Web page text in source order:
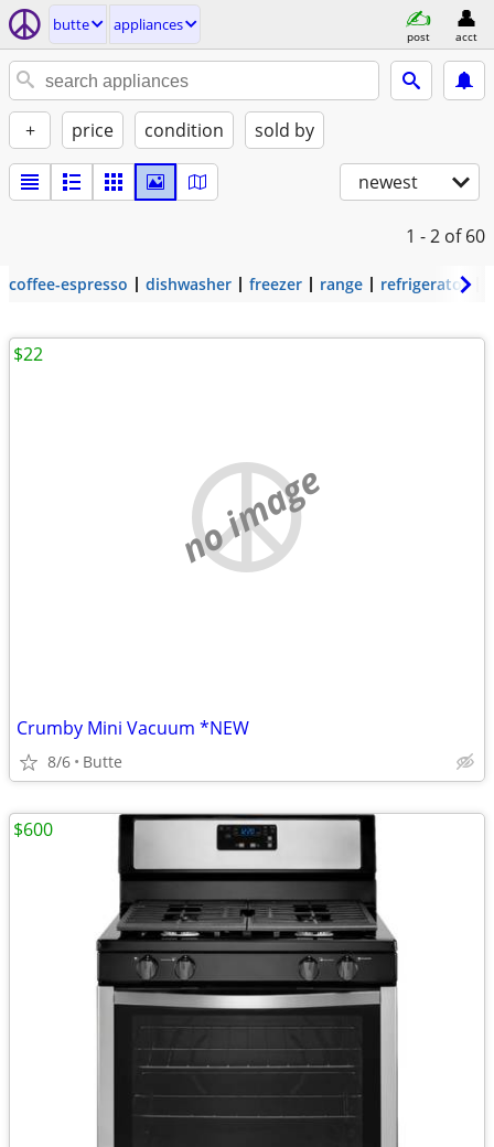
butte appliances
post acct
+ price condition sold by
newest
1 - 2 of 60
coffee-espresso dishwasher freezer range refrigerator
no image
Crumby Mini Vacuum *NEW
8/6 Butte
$22
$600